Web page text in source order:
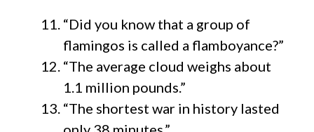
“Did you know that a group of
flamingos is called a flamboyance?”
“The average cloud weighs about
1.1 million pounds.”
“The shortest war in history lasted